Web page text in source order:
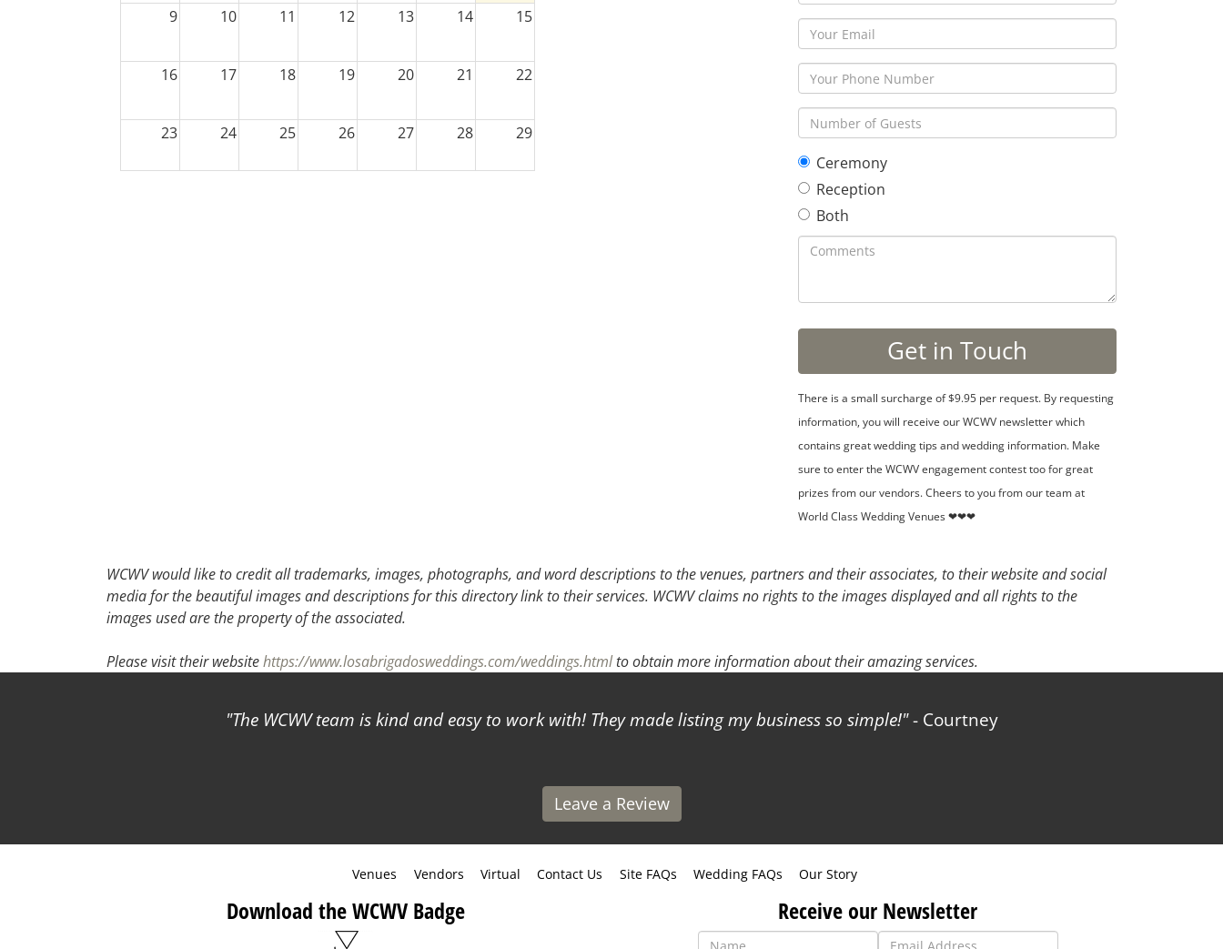
Ceremony
Reception
Both
There is a small surcharge of $9.95 per request. By requesting
information, you will receive our WCWV newsletter which
contains great wedding tips and wedding information. Make
sure to enter the WCWV engagement contest too for great
prizes from our vendors. Cheers to you from our team at
World Class Wedding Venues ❤❤❤
9 10 11 12 13 14 15
16 17 18 19 20 21 22
23 24 25 26 27 28 29
WCWV would like to credit all trademarks, images, photographs, and word descriptions to the venues, partners and their associates, to their website and social
media for the beautiful images and descriptions for this directory link to their services. WCWV claims no rights to the images displayed and all rights to the
images used are the property of the associated.
Please visit their websitehttps://www.losabrigadosweddings.com/weddings.htmlto obtain more information about their amazing services.
The WCWV team is kind and easy to work with! They made listing my business so simple! - Courtney
Leave a Review
Venues Vendors Virtual Contact Us Site FAQs Wedding FAQs Our Story
Download the WCWV Badge Receive our Newsletter